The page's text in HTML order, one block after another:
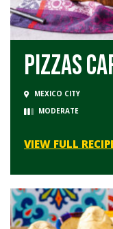
Pizzas
MEXICO CITY
MODERATE
VIEW FULL